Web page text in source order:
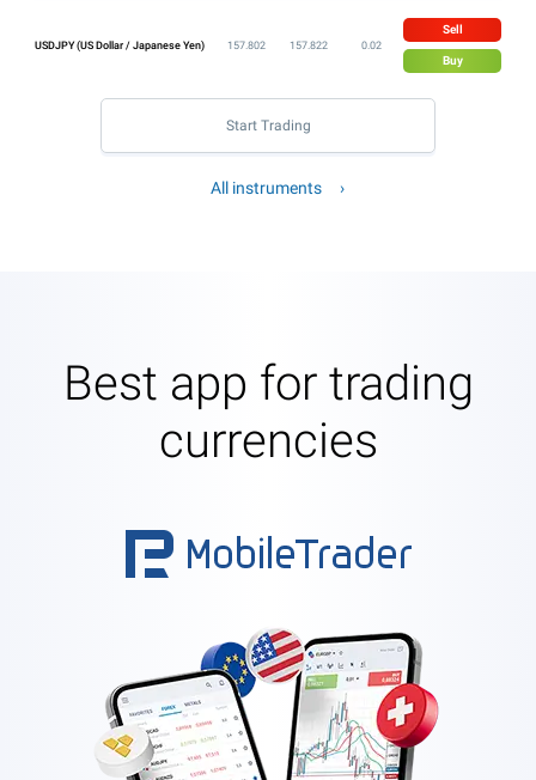
USDJPY (US Dollar / Japanese Yen) 157.802 157.822 0.02
Sell
Buy
Start Trading
All instruments
Best app for trading
currencies